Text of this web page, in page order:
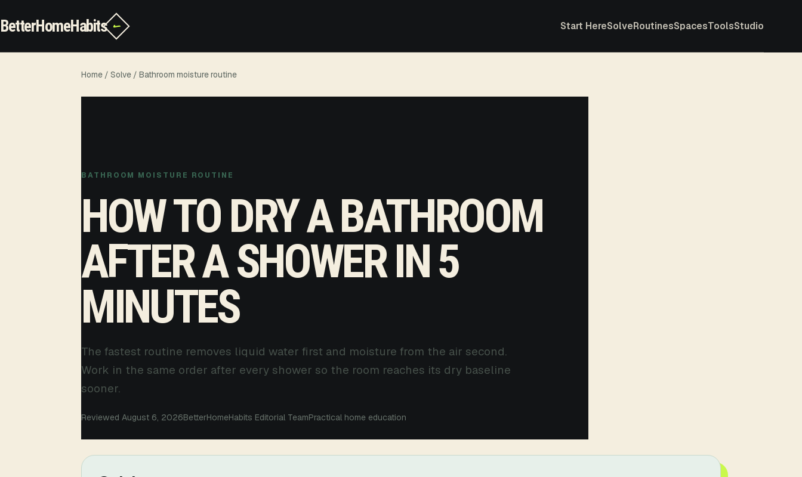
BetterHomeHabits ✓ Start HereSolveRoutinesSpacesToolsStudio
Home / Solve / Bathroom moisture routine
BATHROOM MOISTURE ROUTINE
HOW TO DRY A BATHROOM
AFTER A SHOWER IN 5
MINUTES
The fastest routine removes liquid water first and moisture from the air second.
Work in the same order after every shower so the room reaches its dry baseline
sooner.
Reviewed August 6, 2026BetterHomeHabits Editorial TeamPractical home education